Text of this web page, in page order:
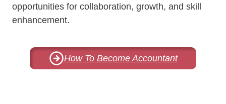
opportunities for collaboration, growth, and skill
enhancement.
How To Become Accountant